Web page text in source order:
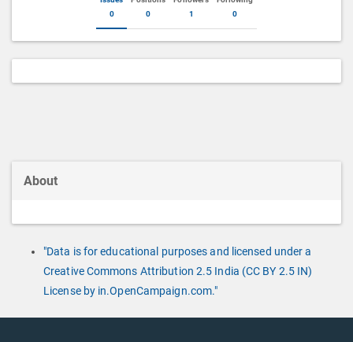
0
0
1
0
About
"Data is for educational purposes and licensed under a
Creative Commons Attribution 2.5 India (CC BY 2.5 IN)
License by in.OpenCampaign.com."